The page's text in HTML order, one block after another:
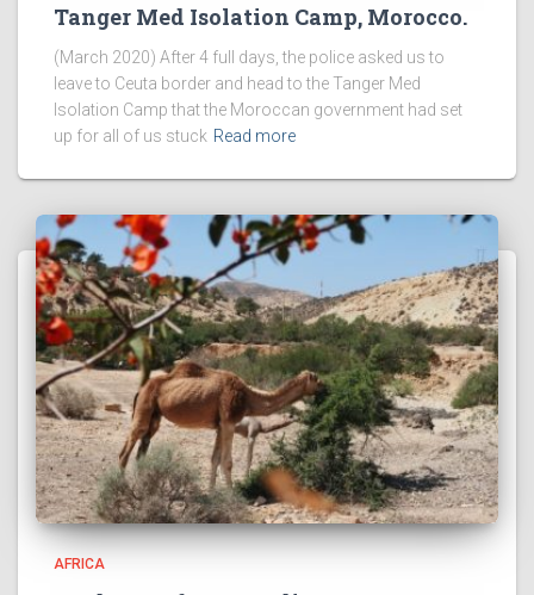
Tanger Med Isolation Camp, Morocco.
(March 2020) After 4 full days, the police asked us to
leave to Ceuta border and head to the Tanger Med
Isolation Camp that the Moroccan government had set
up for all of us stuck Read more
AFRICA